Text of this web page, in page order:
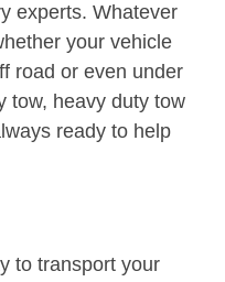
experts. Whatever
your vehicle
road or even under
tow, heavy duty tow
ready to help
to transport your